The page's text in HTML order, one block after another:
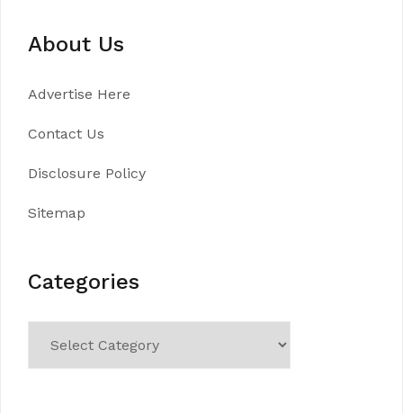
About Us
Advertise Here
Contact Us
Disclosure Policy
Sitemap
Categories